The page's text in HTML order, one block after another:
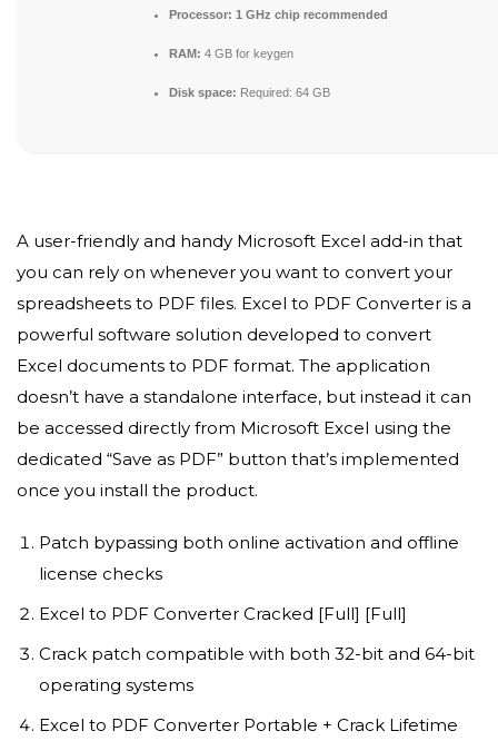
Processor: 1 GHz chip recommended
RAM: 4 GB for keygen
Disk space: Required: 64 GB
A user-friendly and handy Microsoft Excel add-in that
you can rely on whenever you want to convert your
spreadsheets to PDF files. Excel to PDF Converter is a
powerful software solution developed to convert
Excel documents to PDF format. The application
doesn’t have a standalone interface, but instead it can
be accessed directly from Microsoft Excel using the
dedicated “Save as PDF” button that’s implemented
once you install the product.
Patch bypassing both online activation and offline
license checks
Excel to PDF Converter Cracked [Full] [Full]
Crack patch compatible with both 32-bit and 64-bit
operating systems
Excel to PDF Converter Portable + Crack Lifetime